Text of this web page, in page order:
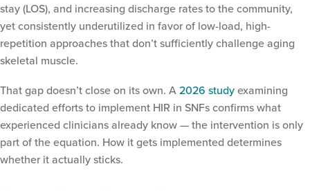
stay (LOS), and increasing discharge rates to the community,
yet consistently underutilized in favor of low-load, high-
repetition approaches that don’t sufficiently challenge aging
skeletal muscle.
That gap doesn’t close on its own. A2026 studyexamining
dedicated efforts to implement HIR in SNFs confirms what
experienced clinicians already know — the intervention is only
part of the equation. How it gets implemented determines
whether it actually sticks.